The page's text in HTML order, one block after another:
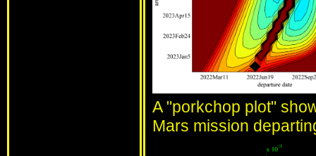
A "porkchop plot"
Mars mission